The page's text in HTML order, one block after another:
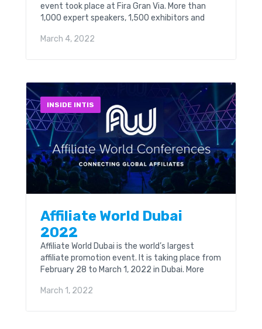
event took place at Fira Gran Via. More than
1,000 expert speakers, 1,500 exhibitors and
March 4, 2022
INSIDE INTIS
Affiliate World Dubai
2022
Affiliate World Dubai is the world’s largest
affiliate promotion event. It is taking place from
February 28 to March 1, 2022 in Dubai. More
March 1, 2022